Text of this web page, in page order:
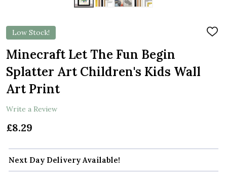
Low Stock!
ADD
Minecraft Let The Fun Begin
Splatter Art Children's Kids Wall
Art Print
Write a Review
£8.29
Next Day Delivery Available!